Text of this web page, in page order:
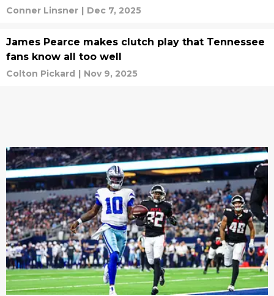
Conner Linsner | Dec 7, 2025
James Pearce makes clutch play that Tennessee
fans know all too well
Colton Pickard | Nov 9, 2025